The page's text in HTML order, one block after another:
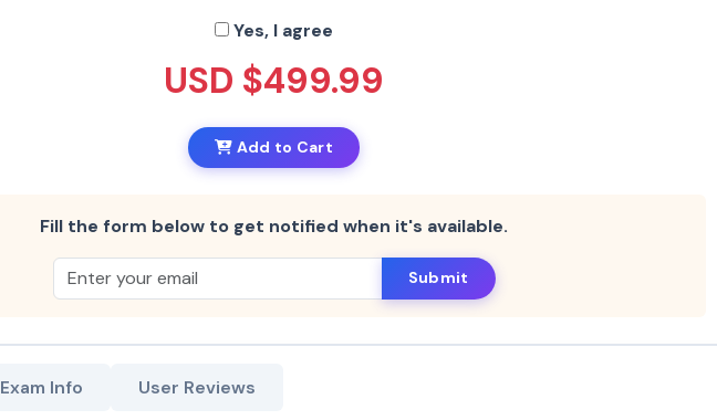
Yes, I agree
USD $499.99
Add to Cart
Fill the form below to get notified when it's available.
Submit
Exam Info User Reviews